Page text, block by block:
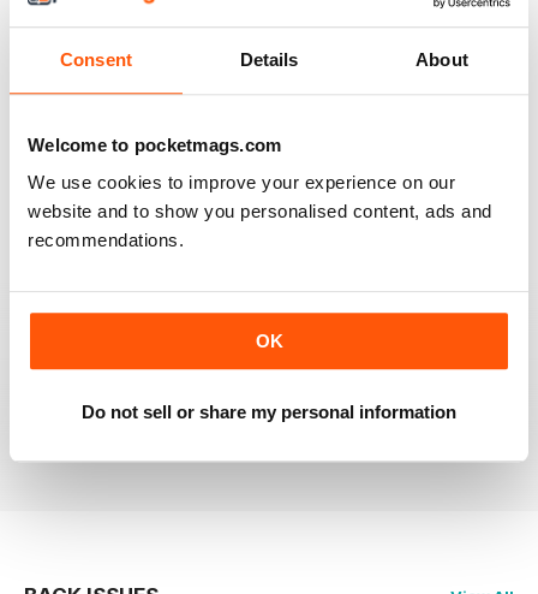
Consent Details About
Welcome to pocketmags.com
We use cookies to improve your experience on our
website and to show you personalised content, ads and
recommendations.
OK
Do not sell or share my personal information
Reviewed 20 July 2019
BEST OF GCN OFFERS!
It's a good magazine for the LGBT community!